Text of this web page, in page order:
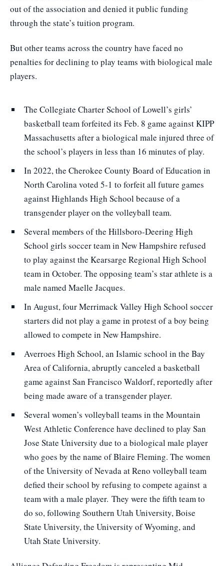
out of the association and denied it public funding
through the state’s tuition program.
But other teams across the country have faced no
penalties for declining to play teams with biological male
players.
The Collegiate Charter School of Lowell’s girls’
basketball team forfeited its Feb. 8 game against KIPP
Massachusetts after a biological male injured three of
the school’s players in less than 16 minutes of play.
In 2022, the Cherokee County Board of Education in
North Carolina voted 5-1 to forfeit all future games
against Highlands High School because of a
transgender player on the volleyball team.
Several members of the Hillsboro-Deering High
School girls soccer team in New Hampshire refused
to play against the Kearsarge Regional High School
team in October. The opposing team’s star athlete is a
male named Maelle Jacques.
In August, four Merrimack Valley High School soccer
starters did not play a game in protest of a boy being
allowed to compete in New Hampshire.
Averroes High School, an Islamic school in the Bay
Area of California, abruptly canceled a basketball
game against San Francisco Waldorf, reportedly after
being made aware of a transgender player.
Several women’s volleyball teams in the Mountain
West Athletic Conference have declined to play San
Jose State University due to a biological male player
who goes by the name of Blaire Fleming. The women
of the University of Nevada at Reno volleyball team
defied their school by refusing to compete against a
team with a male player. They were the fifth team to
do so, following Southern Utah University, Boise
State University, the University of Wyoming, and
Utah State University.